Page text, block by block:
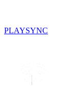
PLAYSYNC